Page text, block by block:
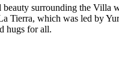
surrounding the Villa
Tierra, which was led by
hugs for all.